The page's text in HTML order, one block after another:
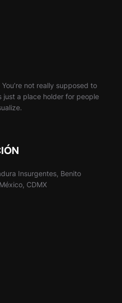
not really supposed to
just a place holder for people
Insurgentes, Benito
CDMX